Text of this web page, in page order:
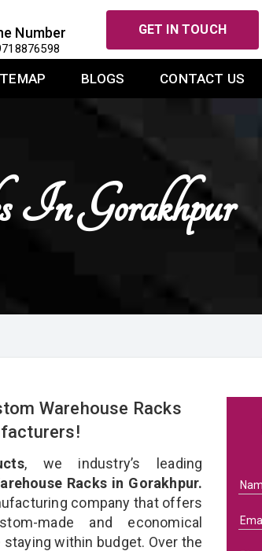
Number GET IN TOUCH
BLOGS CONTACT US
In Gorakhpur
Warehouse Racks
, we industry’s leading
Racks in Gorakhpur.
company that offers
made and economical
within budget. Over the